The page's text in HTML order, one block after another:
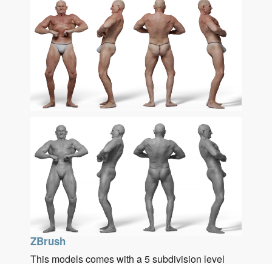
ZBrush
This models comes with a 5 subdivision level